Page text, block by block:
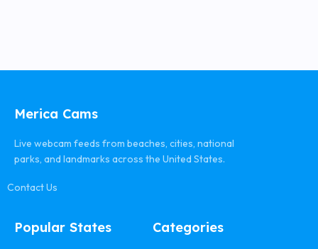
Merica Cams
Live webcam feeds from beaches, cities, national
parks, and landmarks across the United States.
Contact Us
Popular States Categories